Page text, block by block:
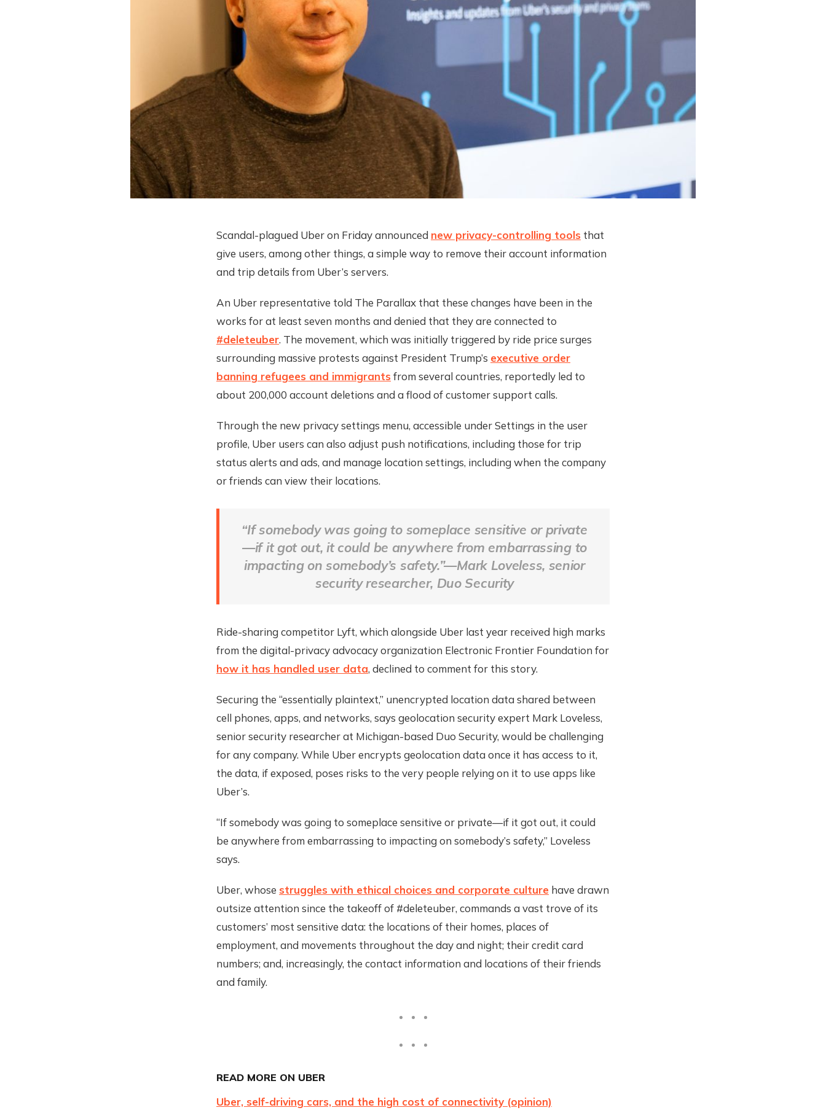
Scandal-plagued Uber on Friday announced new privacy-controlling tools that
give users, among other things, a simple way to remove their account information
and trip details from Uber’s servers.
An Uber representative told The Parallax that these changes have been in the
works for at least seven months and denied that they are connected to
#deleteuber. The movement, which was initially triggered by ride price surges
surrounding massive protests against President Trump’s executive order
banning refugees and immigrants from several countries, reportedly led to
about 200,000 account deletions and a flood of customer support calls.
Through the new privacy settings menu, accessible under Settings in the user
profile, Uber users can also adjust push notifications, including those for trip
status alerts and ads, and manage location settings, including when the company
or friends can view their locations.
“If somebody was going to someplace sensitive or private
—if it got out, it could be anywhere from embarrassing to
impacting on somebody’s safety.”—Mark Loveless, senior
security researcher, Duo Security
Ride-sharing competitor Lyft, which alongside Uber last year received high marks
from the digital-privacy advocacy organization Electronic Frontier Foundation for
how it has handled user data, declined to comment for this story.
Securing the “essentially plaintext,” unencrypted location data shared between
cell phones, apps, and networks, says geolocation security expert Mark Loveless,
senior security researcher at Michigan-based Duo Security, would be challenging
for any company. While Uber encrypts geolocation data once it has access to it,
the data, if exposed, poses risks to the very people relying on it to use apps like
Uber’s.
“If somebody was going to someplace sensitive or private—if it got out, it could
be anywhere from embarrassing to impacting on somebody’s safety,” Loveless
says.
Uber, whose struggles with ethical choices and corporate culture have drawn
outsize attention since the takeoff of #deleteuber, commands a vast trove of its
customers’ most sensitive data: the locations of their homes, places of
employment, and movements throughout the day and night; their credit card
numbers; and, increasingly, the contact information and locations of their friends
and family.
READ MORE ON UBER
Uber, self-driving cars, and the high cost of connectivity (opinion)